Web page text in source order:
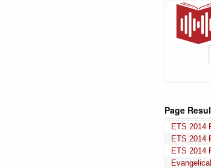
Page
ETS 2014
ETS 2014
ETS 2014